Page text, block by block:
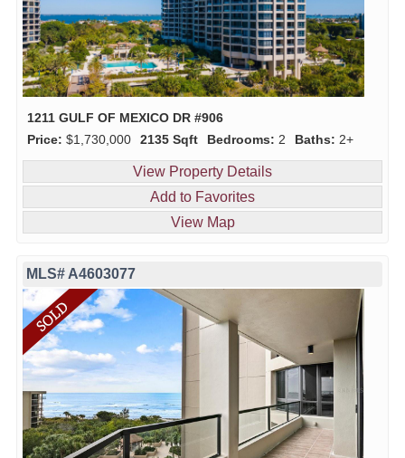
1211 GULF OF MEXICO DR #906
Price: $1,730,000 2135 Sqft Bedrooms: 2 Baths: 2+
View Property Details
Add to Favorites
View Map
MLS# A4603077